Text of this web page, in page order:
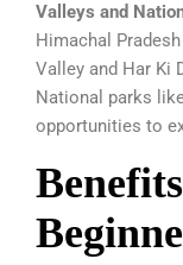
Valleys and
Himachal
Valley and Har Ki
National parks
opportunities to